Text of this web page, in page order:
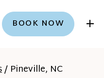
BOOK NOW +
/ Pineville, NC